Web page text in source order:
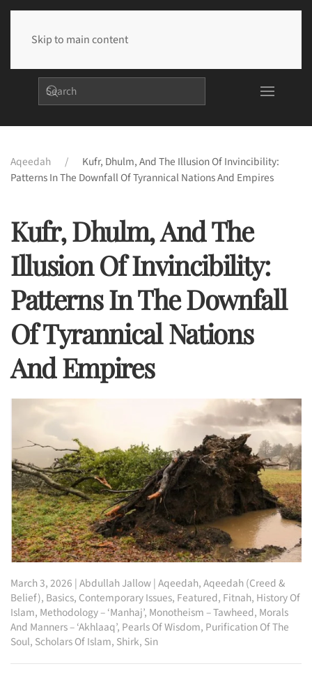
Skip to main content
Aqeedah
Kufr, Dhulm, And The Illusion Of Invincibility:
Patterns In The Downfall Of Tyrannical Nations And Empires
Kufr, Dhulm, And The
Illusion Of Invincibility:
Patterns In The Downfall
Of Tyrannical Nations
And Empires
March 3, 2026 |Abdullah Jallow|Aqeedah,Aqeedah (Creed &
Belief), Basics, Contemporary Issues, Featured, Fitnah, History Of
Islam, Methodology – ‘Manhaj’, Monotheism – Tawheed, Morals
And Manners – ‘Akhlaaq’, Pearls Of Wisdom, Purification Of The
Soul, Scholars Of Islam, Shirk, Sin